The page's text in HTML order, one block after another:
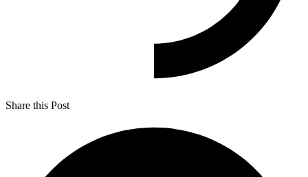
Share this Post